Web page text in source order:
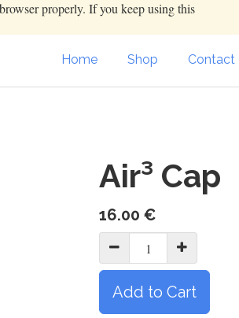
properly. If you keep using this
Home Shop Contact
Air³ Cap
16.00 €
Add to Cart